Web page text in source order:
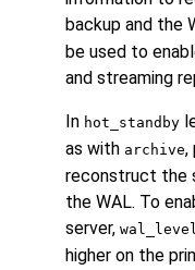
backup and the
be used to
and streaming
In hot_standby
as with archive,
reconstruct the
the WAL. To
server,
higher on the